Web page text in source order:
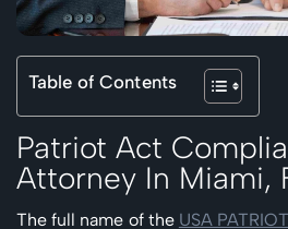
Table of Contents
Patriot Act
Attorney In Miami,
The full name of the USA